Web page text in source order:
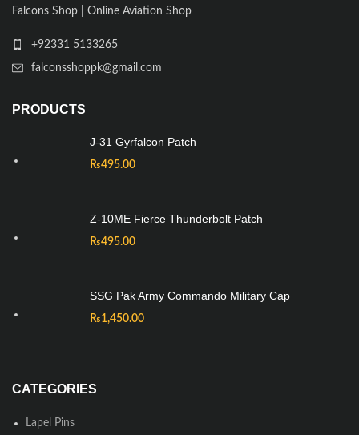
Falcons Shop | Online Aviation Shop
+92331 5133265
falconsshoppk@gmail.com
PRODUCTS
J-31 Gyrfalcon Patch
₨495.00
Z-10ME Fierce Thunderbolt Patch
₨495.00
SSG Pak Army Commando Military Cap
₨1,450.00
CATEGORIES
Lapel Pins